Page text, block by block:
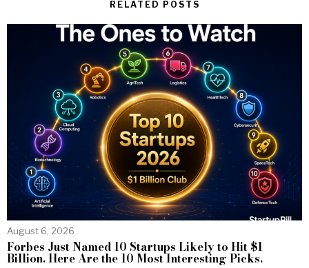
RELATED POSTS
August 6, 2026
Forbes Just Named 10 Startups Likely to Hit $1
Billion. Here Are the 10 Most Interesting Picks.